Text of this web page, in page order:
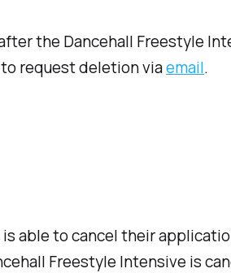
the Dancehall Freestyle
request deletion viaemail.
able to cancel their
Freestyle Intensive is